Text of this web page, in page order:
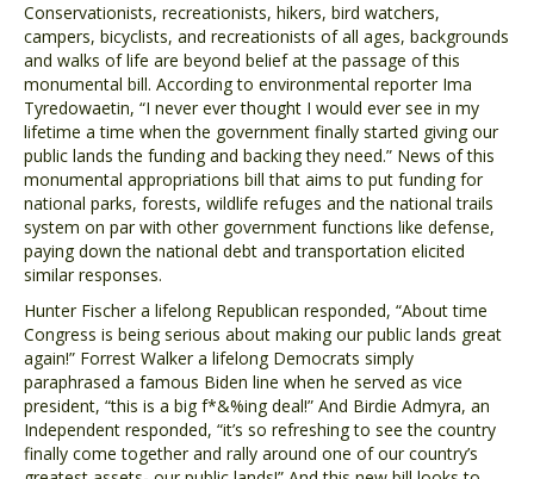
Conservationists, recreationists, hikers, bird watchers,
campers, bicyclists, and recreationists of all ages, backgrounds
and walks of life are beyond belief at the passage of this
monumental bill. According to environmental reporter Ima
Tyredowaetin, “I never ever thought I would ever see in my
lifetime a time when the government finally started giving our
public lands the funding and backing they need.” News of this
monumental appropriations bill that aims to put funding for
national parks, forests, wildlife refuges and the national trails
system on par with other government functions like defense,
paying down the national debt and transportation elicited
similar responses.
Hunter Fischer a lifelong Republican responded, “About time
Congress is being serious about making our public lands great
again!” Forrest Walker a lifelong Democrats simply
paraphrased a famous Biden line when he served as vice
president, “this is a big f*&%ing deal!” And Birdie Admyra, an
Independent responded, “it’s so refreshing to see the country
finally come together and rally around one of our country’s